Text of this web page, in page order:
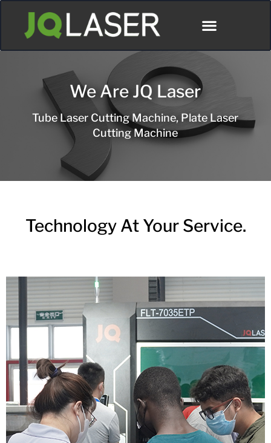
We Are JQ Laser
Tube Laser Cutting Machine, Plate Laser
Cutting Machine
Technology At Your Service.